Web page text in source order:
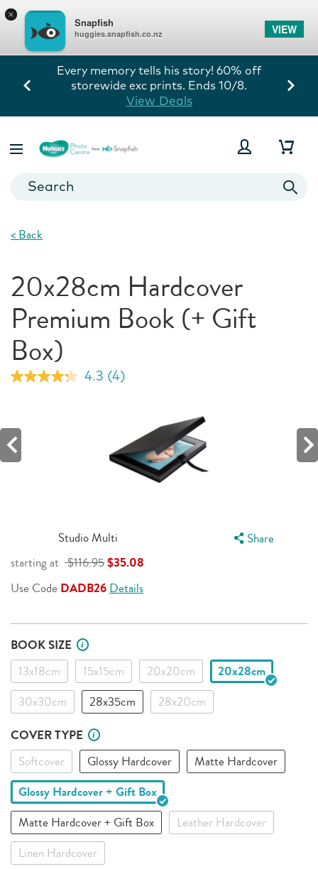
×
Snapfish
huggies.snapfish.co.nz VIEW
Every memory tells his story! 60% off
storewide exc prints. Ends 10/8.
View Deals
<Back
20x28cm Hardcover
Premium Book (+ Gift
Box)
4.3 Read
(4)
Studio Multi
Share
starting at $116.95$35.08
Use Code DADB26Details
BOOK SIZE
13x18cm
15x15cm 20x20cm
20x28cm
30x30cm
28x35cm
28x20cm
COVER TYPE
Softcover
Glossy Hardcover
Matte Hardcover
Glossy Hardcover + Gift Box
Matte Hardcover + Gift Box
Leather Hardcover
Linen Hardcover